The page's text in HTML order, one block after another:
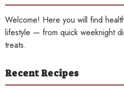
Welcome! Here you will find
lifestyle — from quick weeknight
treats.
Recent Recipes